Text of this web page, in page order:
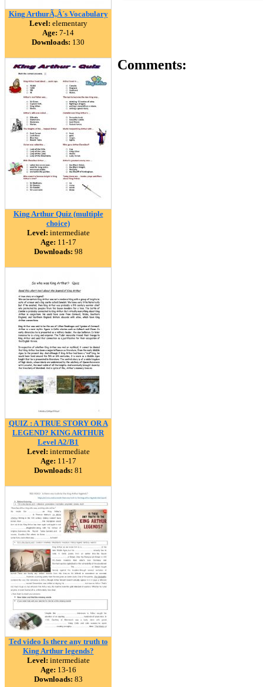
King ArthurÃ‚Â´s Vocabulary
Level: elementary
Age: 7-14
Downloads: 130
King Arthur Quiz (multiple
choice)
Level: intermediate
Age: 11-17
Downloads: 98
QUIZ : A TRUE STORY OR A
LEGEND? KING ARTHUR
Level A2/B1
Level: intermediate
Age: 11-17
Downloads: 81
Ted video Is there any truth to
King Arthur legends?
Level: intermediate
Age: 13-16
Downloads: 83
Comments: